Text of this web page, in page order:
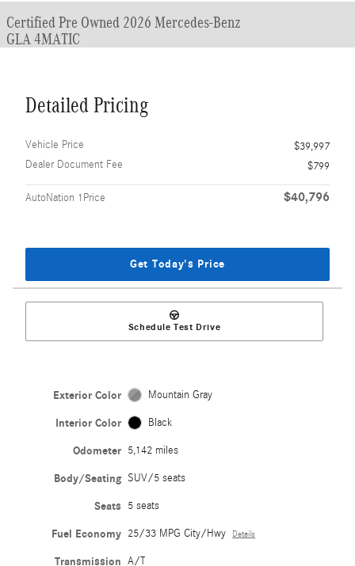
Certified Pre Owned 2026 Mercedes-Benz
GLA 4MATIC
Detailed Pricing
Vehicle Price
$39,997
Dealer Document Fee
$799
AutoNation 1Price $40,796
Get Today's Price
Schedule Test Drive
Exterior Color Mountain Gray
Interior Color Black
Odometer 5,142 miles
Body/Seating SUV/5 seats
Seats 5 seats
Fuel Economy 25/33 MPG City/Hwy Details
Transmission A/T